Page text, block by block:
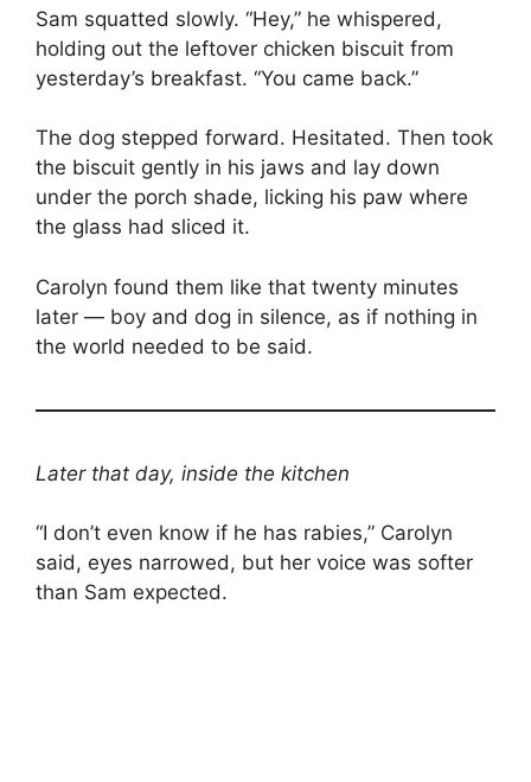
Sam squatted slowly. “Hey,” he whispered,
holding out the leftover chicken biscuit from
yesterday’s breakfast. “You came back.”
The dog stepped forward. Hesitated. Then took
the biscuit gently in his jaws and lay down
under the porch shade, licking his paw where
the glass had sliced it.
Carolyn found them like that twenty minutes
later — boy and dog in silence, as if nothing in
the world needed to be said.
Later that day, inside the kitchen
“I don’t even know if he has rabies,” Carolyn
said, eyes narrowed, but her voice was softer
than Sam expected.